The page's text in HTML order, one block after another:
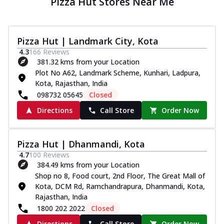
Pizza Hut | Landmark City, Kota
4.3166 Reviews
381.32 kms from your Location
Plot No A62, Landmark Scheme, Kunhari, Ladpura,
Kota, Rajasthan, India
098732 05645
Closed
Directions
Call Store Order Now
Pizza Hut | Dhanmandi, Kota
4.7100 Reviews
384.49 kms from your Location
Shop no 8, Food court, 2nd Floor, The Great Mall of
Kota, DCM Rd, Ramchandrapura, Dhanmandi, Kota,
Rajasthan, India
1800 202 2022
Closed